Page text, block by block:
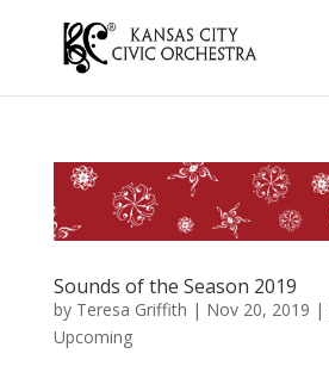
Sounds of the Season 2019
by Teresa Griffith | Nov 20, 2019 |
Upcoming